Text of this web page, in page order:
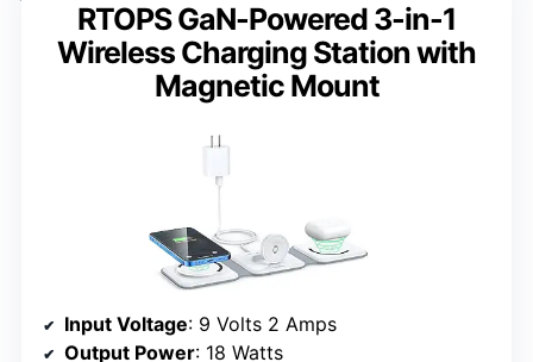
RTOPS GaN-Powered 3-in-1
Wireless Charging Station with
Magnetic Mount
Input Voltage: 9 Volts 2 Amps
Output Power: 18 Watts